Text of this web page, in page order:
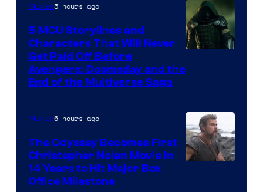
courtesy
Marvel
Studios
Movies5 hours ago
5 MCU Storylines and
Characters That Will Never
Get Paid Off Before
Avengers: Doomsday and the
End of the Multiverse Saga
Movies6 hours ago
The Odyssey Becomes First
Christopher Nolan Movie in
14 Years to Hit Major Box
Office Milestone